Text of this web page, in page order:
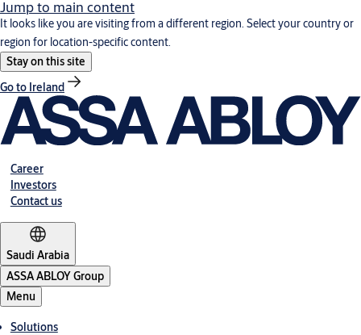
Jump to main content
It looks like you are visiting from a different region. Select your country or
region for location-specific content.
Stay on this site
Go to Ireland
Career
Investors
Contact us
Saudi Arabia
ASSA ABLOY Group
Menu
Solutions